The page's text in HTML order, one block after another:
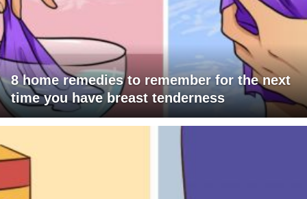
8 home remedies to remember for the next
time you have breast tenderness